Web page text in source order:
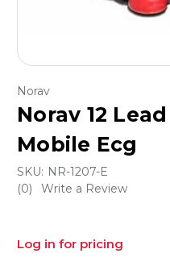
Norav
Norav 12
Mobile Ecg
SKU: NR-1207-E
(0)
Write a Review
Log in for pricing